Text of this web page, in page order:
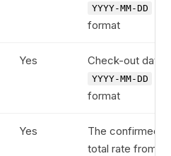
YYYY-MM-DD
format
Yes Check-out date
YYYY-MM-DD
format
Yes
The confirmed
total rate from